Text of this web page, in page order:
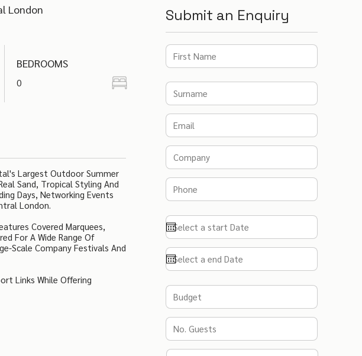
Submit an Enquiry
London
BEDROOMS
0
Largest Outdoor Summer
Sand, Tropical Styling And
Days, Networking Events
London.
Covered Marquees,
For A Wide Range Of
Scale Company Festivals And
Links While Offering